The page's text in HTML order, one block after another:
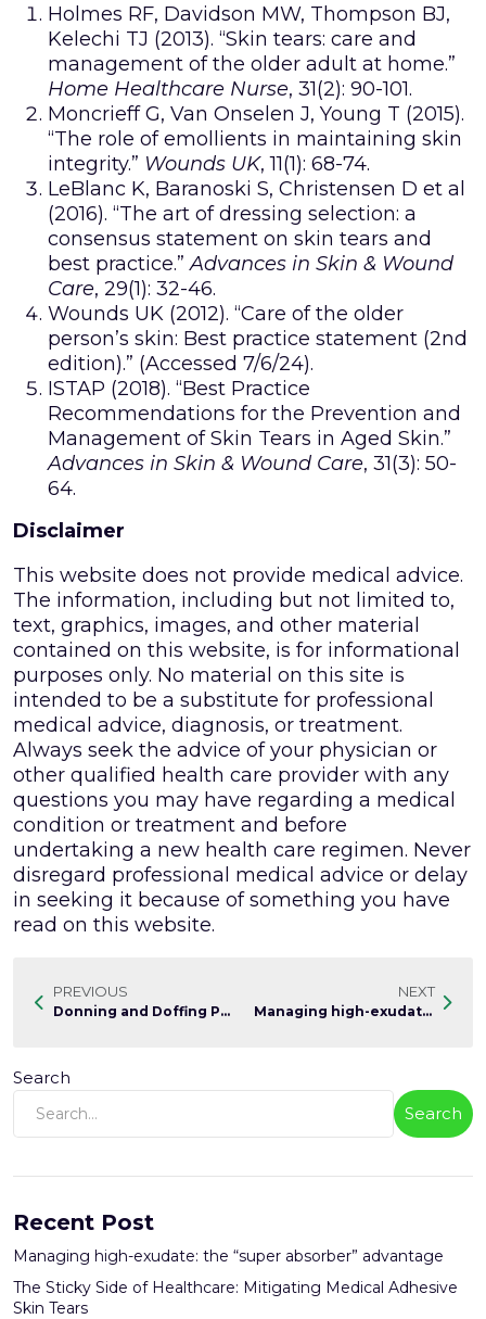
Holmes RF, Davidson MW, Thompson BJ,
Kelechi TJ (2013). “Skin tears: care and
management of the older adult at home.”
Home Healthcare Nurse, 31(2): 90-101.
Moncrieff G, Van Onselen J, Young T (2015).
“The role of emollients in maintaining skin
integrity.” Wounds UK, 11(1): 68-74.
LeBlanc K, Baranoski S, Christensen D et al
(2016). “The art of dressing selection: a
consensus statement on skin tears and
best practice.”Advances in Skin & Wound
Care, 29(1): 32-46.
Wounds UK (2012). “Care of the older
person’s skin: Best practice statement (2nd
edition).” (Accessed 7/6/24).
ISTAP (2018). “Best Practice
Recommendations for the Prevention and
Management of Skin Tears in Aged Skin.”
Advances in Skin & Wound Care, 31(3): 50-
64.
Disclaimer
This website does not provide medical advice.
The information, including but not limited to,
text, graphics, images, and other material
contained on this website, is for informational
purposes only. No material on this site is
intended to be a substitute for professional
medical advice, diagnosis, or treatment.
Always seek the advice of your physician or
other qualified health care provider with any
questions you may have regarding a medical
condition or treatment and before
undertaking a new health care regimen. Never
disregard professional medical advice or delay
in seeking it because of something you have
read on this website.
PREVIOUS
Donning and Doffing PPE
NEXT
Managing high-exudate: the "super absorber" advantage
Search
Search
Recent Post
Managing high-exudate: the “super absorber” advantage
The Sticky Side of Healthcare: Mitigating Medical Adhesive
Skin Tears